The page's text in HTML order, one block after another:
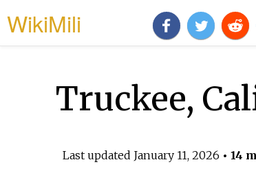
WikiMili
Truckee,
Last updated January 11, 2026 • 14